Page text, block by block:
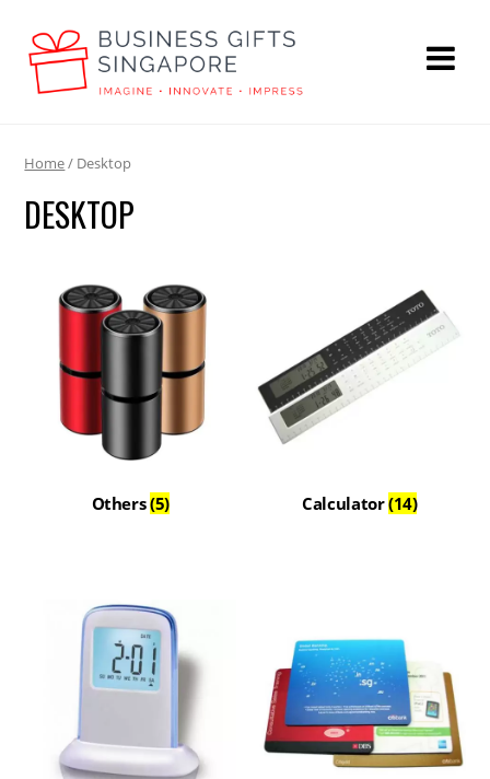
Home/ Desktop
DESKTOP
Others(5) Calculator(14)